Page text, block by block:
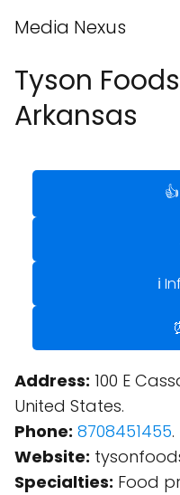
Media Nexus
Tyson
Arkansas
ℹ️
Address: 100 E
United States.
Phone: 8708451455.
Website:
Specialties: Food